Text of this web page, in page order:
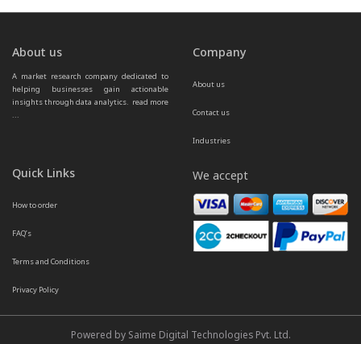
About us
A market research company dedicated to
helping businesses gain actionable
insights through data analytics. read more
...
Company
About us
Contact us
Industries
Quick Links
How to order
FAQ’s
Terms and Conditions
Privacy Policy
We accept
Powered by Saime Digital Technologies Pvt. Ltd.